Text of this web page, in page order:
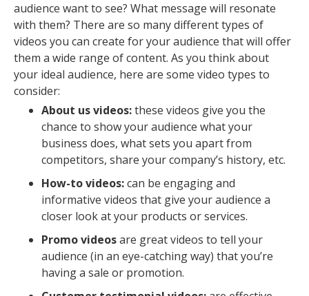
audience want to see? What message will resonate
with them? There are so many different types of
videos you can create for your audience that will offer
them a wide range of content. As you think about
your ideal audience, here are some video types to
consider:
About us videos:these videos give you the
chance to show your audience what your
business does, what sets you apart from
competitors, share your company’s history, etc.
How-to videos:can be engaging and
informative videos that give your audience a
closer look at your products or services.
Promo videosare great videos to tell your
audience (in an eye-catching way) that you’re
having a sale or promotion.